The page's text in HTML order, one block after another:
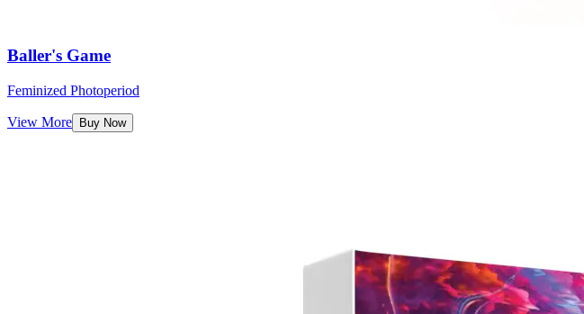
Baller's Game
Feminized Photoperiod
View More Buy Now